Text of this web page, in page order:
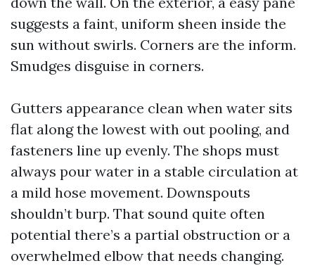
suggests a faint, uniform sheen inside the
sun without swirls. Corners are the inform.
Smudges disguise in corners.
Gutters appearance clean when water sits
flat along the lowest with out pooling, and
fasteners line up evenly. The shops must
always pour water in a stable circulation at
a mild hose movement. Downspouts
shouldn’t burp. That sound quite often
potential there’s a partial obstruction or a
overwhelmed elbow that needs changing.